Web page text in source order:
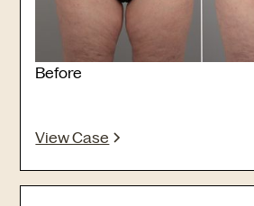
Before
View Case